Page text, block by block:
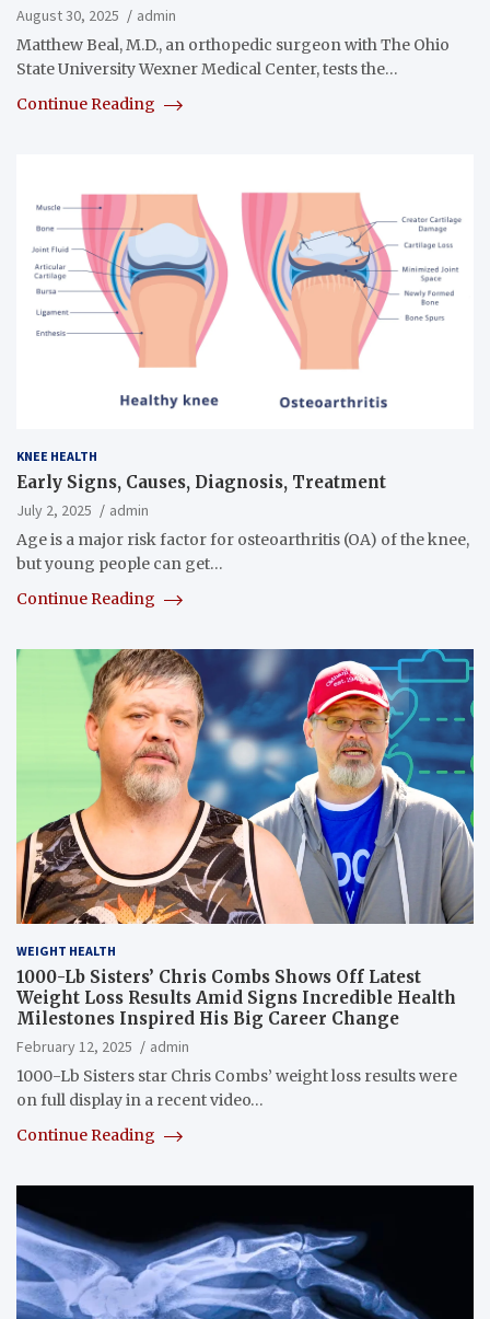
August 30, 2025
admin
Matthew Beal, M.D., an orthopedic surgeon with The Ohio
State University Wexner Medical Center, tests the…
Continue Reading
KNEE HEALTH
Early Signs, Causes, Diagnosis, Treatment
July 2, 2025
admin
Age is a major risk factor for osteoarthritis (OA) of the knee,
but young people can get…
Continue Reading
WEIGHT HEALTH
1000-Lb Sisters’ Chris Combs Shows Off Latest
Weight Loss Results Amid Signs Incredible Health
Milestones Inspired His Big Career Change
February 12, 2025
admin
1000-Lb Sisters star Chris Combs’ weight loss results were
on full display in a recent video…
Continue Reading